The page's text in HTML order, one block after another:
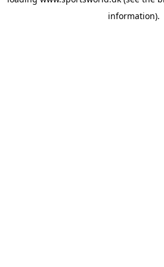
information).